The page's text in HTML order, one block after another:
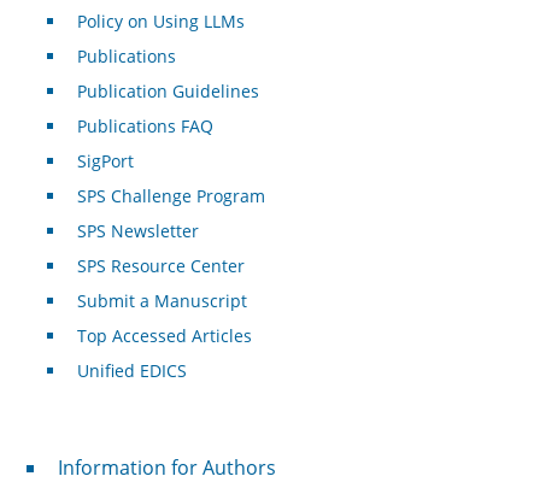
Policy on Using LLMs
Publications
Publication Guidelines
Publications FAQ
SigPort
SPS Challenge Program
SPS Newsletter
SPS Resource Center
Submit a Manuscript
Top Accessed Articles
Unified EDICS
For Authors
Information for Authors